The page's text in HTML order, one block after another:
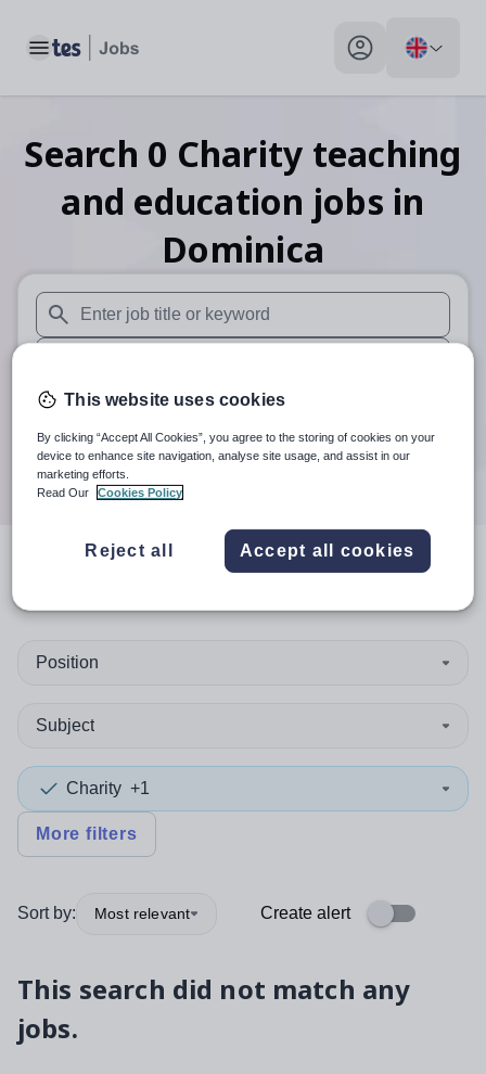
Toggle main menu My profile toggle
Search 0 Charity teaching
and education jobs in
Dominica
When autosuggest results are available use up and down
When autocomplete results are available use up and
30 miles
Search
resultsin Dominica
Position
Subject
Charity +1
More filters
Sort by: Most relevant Create alert
This search did not match any
jobs.
This website uses cookies
By clicking “Accept All Cookies”, you agree to the storing of cookies on your
device to enhance site navigation, analyse site usage, and assist in our
marketing efforts.
Read Our
Cookies Policy
Reject all Accept all cookies